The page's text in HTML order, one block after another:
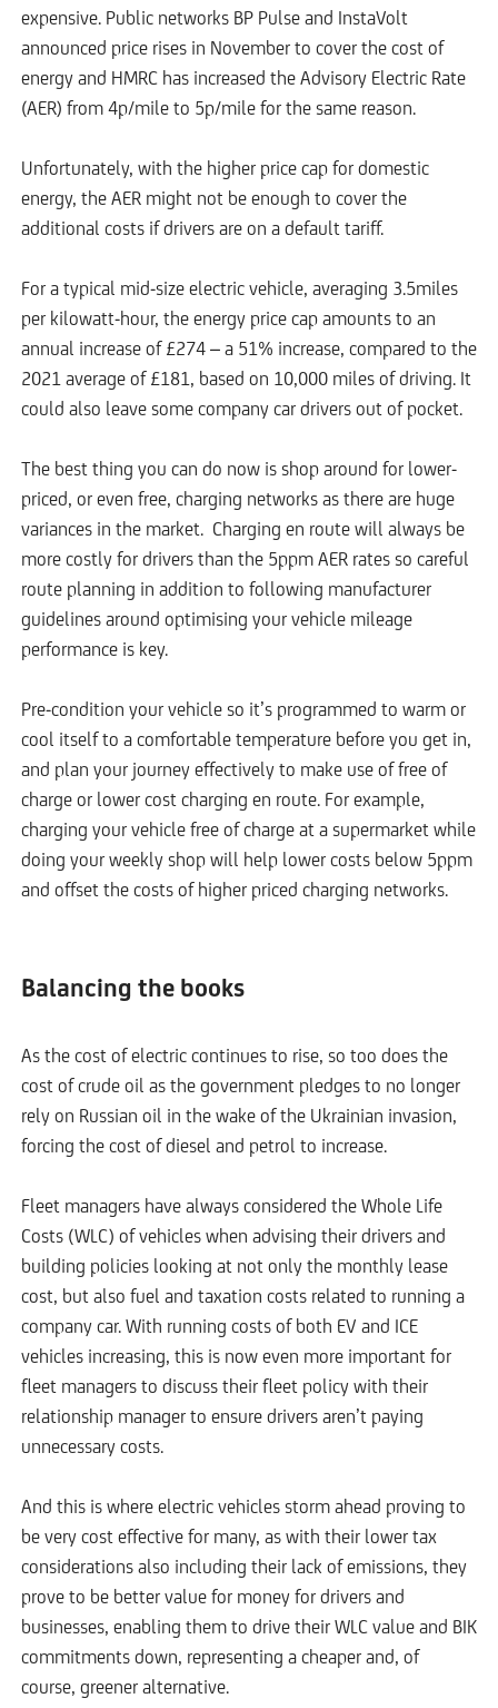
expensive. Public networks BP Pulse and InstaVolt
announced price rises in November to cover the cost of
energy and HMRC has increased the Advisory Electric Rate
(AER) from 4p/mile to 5p/mile for the same reason.
Unfortunately, with the higher price cap for domestic
energy, the AER might not be enough to cover the
additional costs if drivers are on a default tariff.
For a typical mid-size electric vehicle, averaging 3.5miles
per kilowatt-hour, the energy price cap amounts to an
annual increase of £274 – a 51% increase, compared to the
2021 average of £181, based on 10,000 miles of driving. It
could also leave some company car drivers out of pocket.
The best thing you can do now is shop around for lower-
priced, or even free, charging networks as there are huge
variances in the market. Charging en route will always be
more costly for drivers than the 5ppm AER rates so careful
route planning in addition to following manufacturer
guidelines around optimising your vehicle mileage
performance is key.
Pre-condition your vehicle so it’s programmed to warm or
cool itself to a comfortable temperature before you get in,
and plan your journey effectively to make use of free of
charge or lower cost charging en route. For example,
charging your vehicle free of charge at a supermarket while
doing your weekly shop will help lower costs below 5ppm
and offset the costs of higher priced charging networks.
Balancing the books
As the cost of electric continues to rise, so too does the
cost of crude oil as the government pledges to no longer
rely on Russian oil in the wake of the Ukrainian invasion,
forcing the cost of diesel and petrol to increase.
Fleet managers have always considered the Whole Life
Costs (WLC) of vehicles when advising their drivers and
building policies looking at not only the monthly lease
cost, but also fuel and taxation costs related to running a
company car. With running costs of both EV and ICE
vehicles increasing, this is now even more important for
fleet managers to discuss their fleet policy with their
relationship manager to ensure drivers aren’t paying
unnecessary costs.
And this is where electric vehicles storm ahead proving to
be very cost effective for many, as with their lower tax
considerations also including their lack of emissions, they
prove to be better value for money for drivers and
businesses, enabling them to drive their WLC value and BIK
commitments down, representing a cheaper and, of
course, greener alternative.